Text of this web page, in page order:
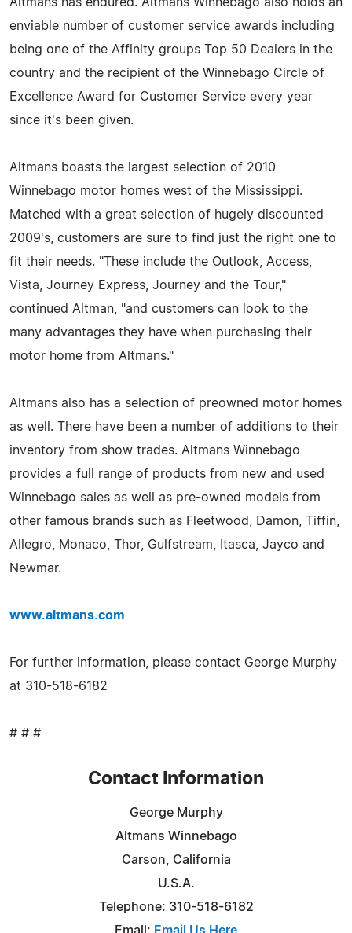
enviable number of customer service awards including
being one of the Affinity groups Top 50 Dealers in the
country and the recipient of the Winnebago Circle of
Excellence Award for Customer Service every year
since it's been given.
Altmans boasts the largest selection of 2010
Winnebago motor homes west of the Mississippi.
Matched with a great selection of hugely discounted
2009's, customers are sure to find just the right one to
fit their needs. "These include the Outlook, Access,
Vista, Journey Express, Journey and the Tour,"
continued Altman, "and customers can look to the
many advantages they have when purchasing their
motor home from Altmans."
Altmans also has a selection of preowned motor homes
as well. There have been a number of additions to their
inventory from show trades. Altmans Winnebago
provides a full range of products from new and used
Winnebago sales as well as pre-owned models from
other famous brands such as Fleetwood, Damon, Tiffin,
Allegro, Monaco, Thor, Gulfstream, Itasca, Jayco and
Newmar.
www.altmans.com
For further information, please contact George Murphy
at 310-518-6182
# # #
Contact Information
George Murphy
Altmans Winnebago
Carson, California
U.S.A.
Telephone: 310-518-6182
Email: Email Us Here